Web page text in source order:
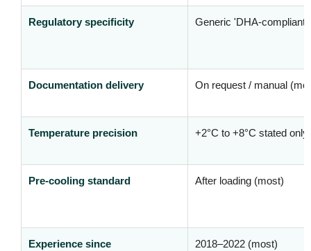
Regulatory specificity Generic 'DHA-compliant'
Documentation delivery On request / manual
Temperature precision +2°C to +8°C stated only
Pre-cooling standard After loading (most)
Experience since 2018–2022 (most)